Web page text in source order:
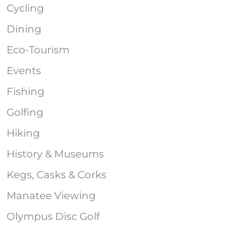
Cycling
Dining
Eco-Tourism
Events
Fishing
Golfing
Hiking
History & Museums
Kegs, Casks & Corks
Manatee Viewing
Olympus Disc Golf